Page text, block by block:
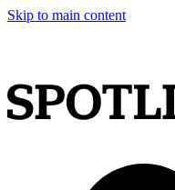
Skip to main content